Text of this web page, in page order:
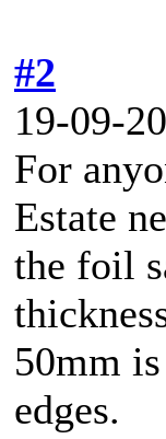
#2
19-09-
For
Estate
the foil
50mm
edges.